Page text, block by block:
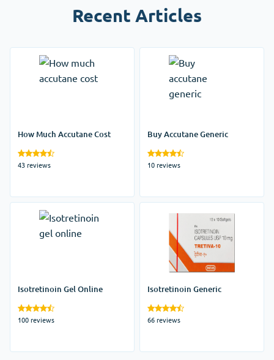
Recent Articles
How Much Accutane Cost
43 reviews
Buy Accutane Generic
10 reviews
Isotretinoin Gel Online
100 reviews
Isotretinoin Generic
66 reviews